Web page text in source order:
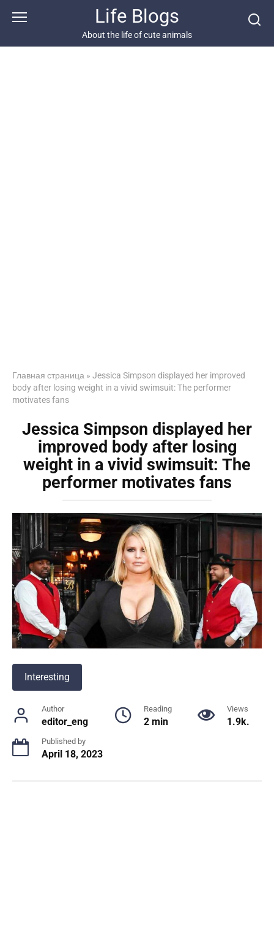
Life Blogs
About the life of cute animals
Главная страница » Jessica Simpson displayed her improved
body after losing weight in a vivid swimsuit: The performer
motivates fans
Jessica Simpson displayed her
improved body after losing
weight in a vivid swimsuit: The
performer motivates fans
Interesting
Author
editor_eng
Reading
2 min
Views
1.9k.
Published by
April 18, 2023